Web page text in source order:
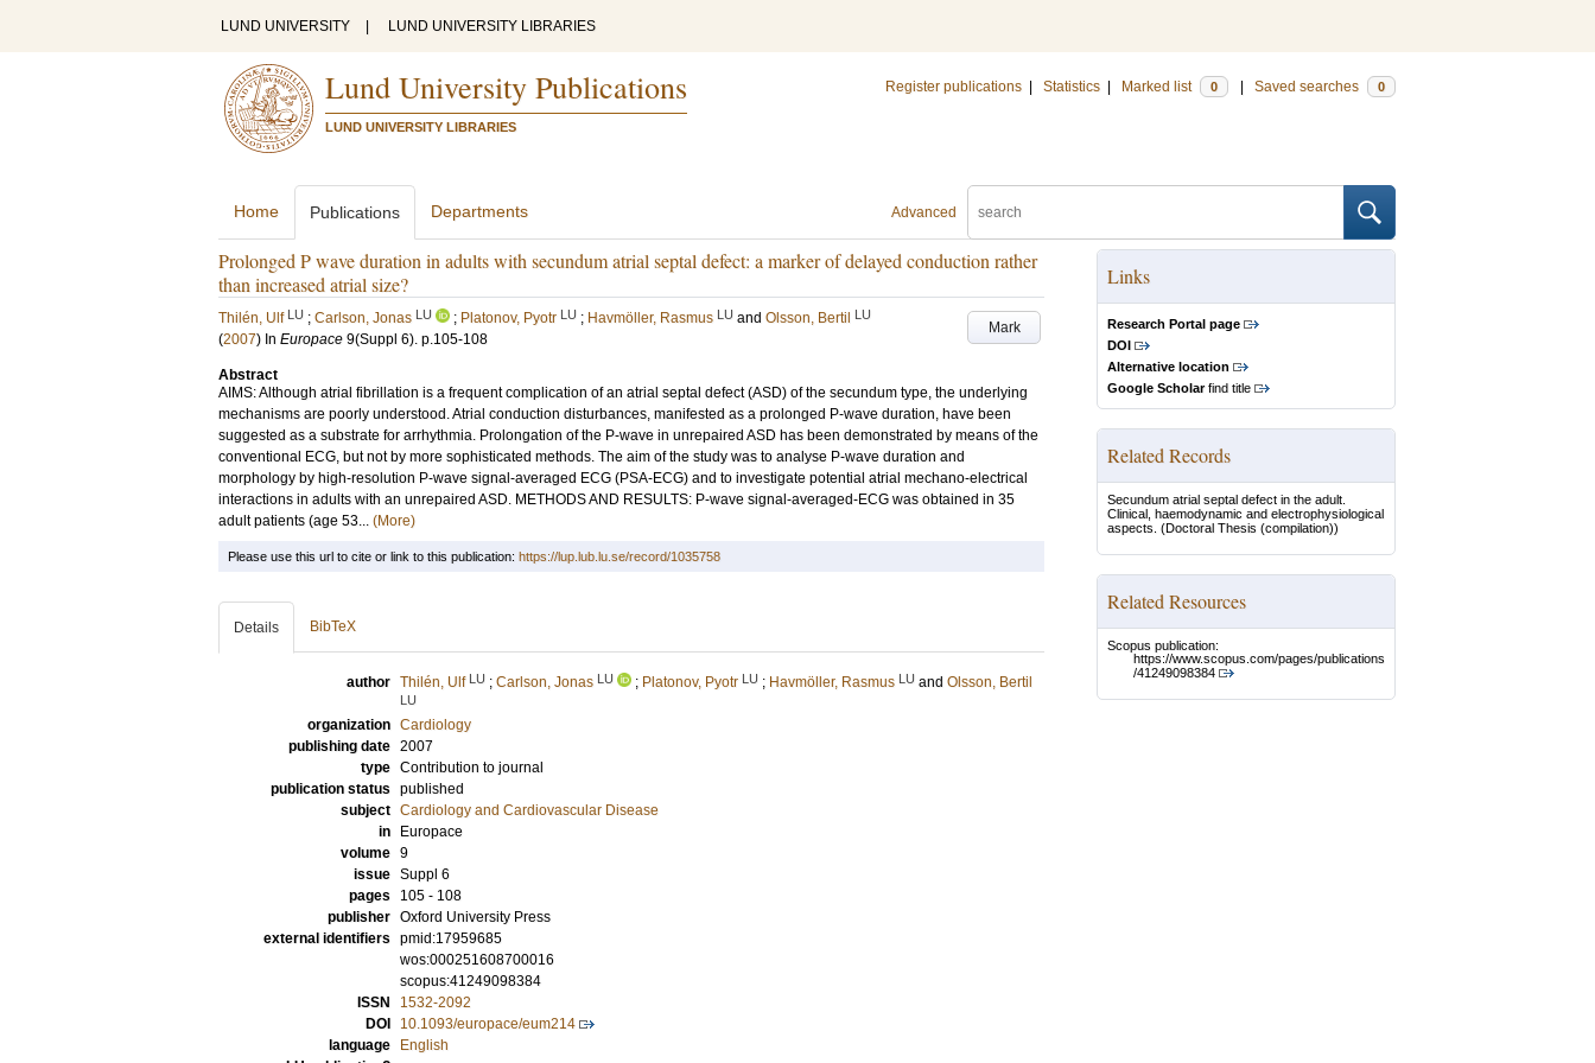
LUND UNIVERSITY LUND UNIVERSITY LIBRARIES
Lund University Publications
LUND UNIVERSITY LIBRARIES
Register publications Statistics Marked list 0 Saved searches 0
Advanced
Home Publications Departments
Prolonged P wave duration in adults with secundum atrial septal defect: a marker of delayed conduction rather
than increased atrial size?
Mark
Thilén, Ulf LU ; Carlson, Jonas LU ; Platonov, Pyotr LU ; Havmöller, Rasmus LU and Olsson, Bertil LU
(2007) In Europace 9(Suppl 6). p.105-108
Abstract
AIMS: Although atrial fibrillation is a frequent complication of an atrial septal defect (ASD) of the secundum type, the underlying
mechanisms are poorly understood. Atrial conduction disturbances, manifested as a prolonged P-wave duration, have been
suggested as a substrate for arrhythmia. Prolongation of the P-wave in unrepaired ASD has been demonstrated by means of the
conventional ECG, but not by more sophisticated methods. The aim of the study was to analyse P-wave duration and
morphology by high-resolution P-wave signal-averaged ECG (PSA-ECG) and to investigate potential atrial mechano-electrical
interactions in adults with an unrepaired ASD. METHODS AND RESULTS: P-wave signal-averaged-ECG was obtained in 35
adult patients (age 53... (More)
Links
Research Portal page
DOI
Alternative location
Google Scholarfind title
Related Records
Secundum atrial septal defect in the adult.
Clinical, haemodynamic and electrophysiological
aspects. (Doctoral Thesis (compilation))
Related Resources
Scopus publication:
https://www.scopus.com/pages/publications
/41249098384
Please use this url to cite or link to this publication: https://lup.lub.lu.se/record/1035758
Details BibTeX
author Thilén, Ulf LU ; Carlson, Jonas LU ; Platonov, Pyotr LU ; Havmöller, Rasmus LU and Olsson, Bertil
LU
organization Cardiology
publishing date 2007
type Contribution to journal
publication status published
subject Cardiology and Cardiovascular Disease
in
Europace
volume 9
issue Suppl 6
pages
105 - 108
publisher Oxford University Press
external identifiers pmid:17959685
wos:000251608700016
scopus:41249098384
ISSN
1532-2092
DOI
10.1093/europace/eum214
language
English